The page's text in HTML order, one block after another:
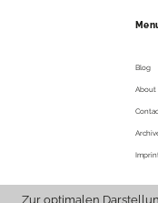
Blog
About
Zur optimalen